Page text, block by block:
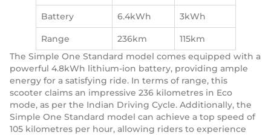
Battery 6.4kWh 3kWh
Range 236km
115km
The Simple One Standard model comes equipped with a
powerful 4.8kWh lithium-ion battery, providing ample
energy for a satisfying ride. In terms of range, this
scooter claims an impressive 236 kilometres in Eco
mode, as per the Indian Driving Cycle. Additionally, the
Simple One Standard model can achieve a top speed of
105 kilometres per hour, allowing riders to experience